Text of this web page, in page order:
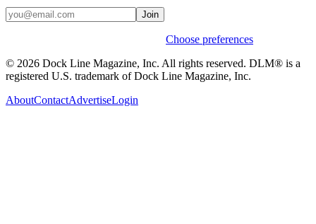
Join
Choose preferences
© 2026 Dock Line Magazine, Inc. All rights reserved. DLM® is a
registered U.S. trademark of Dock Line Magazine, Inc.
AboutContactAdvertiseLogin